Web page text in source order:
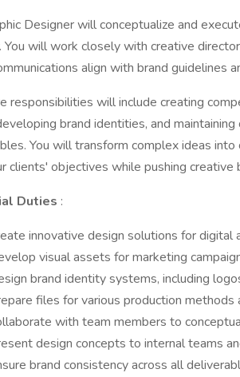
Designer will conceptualize and
You will work closely with creative
align with brand guidelines
responsibilities will include creating
brand identities, and
You will transform complex ideas
clients' objectives while pushing creative
Duties :
innovative design solutions for digital
visual assets for marketing
brand identity systems, including
files for various production methods
with team members to
design concepts to internal teams
brand consistency across all